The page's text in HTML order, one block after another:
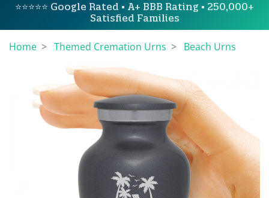
⭐⭐⭐⭐⭐ Google Rated • A+ BBB Rating • 250,000+
Satisfied Families
Home Themed Cremation Urns Beach Urns